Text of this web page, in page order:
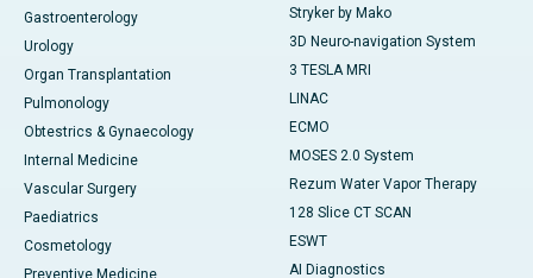
Gastroenterology
Urology
Organ Transplantation
Pulmonology
Obtestrics & Gynaecology
Internal Medicine
Vascular Surgery
Paediatrics
Cosmetology
Stryker by Mako
3D Neuro-navigation System
3 TESLA MRI
LINAC
ECMO
MOSES 2.0 System
Rezum Water Vapor Therapy
128 Slice CT SCAN
ESWT
AI Diagnostics